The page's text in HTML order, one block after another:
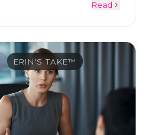
Read
ERIN'S TAKE™